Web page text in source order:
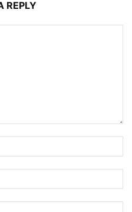
REPLY